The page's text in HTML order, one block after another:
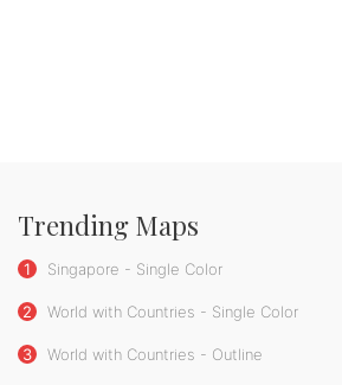
Trending Maps
1 Singapore - Single Color
2 World with Countries - Single Color
3 World with Countries - Outline